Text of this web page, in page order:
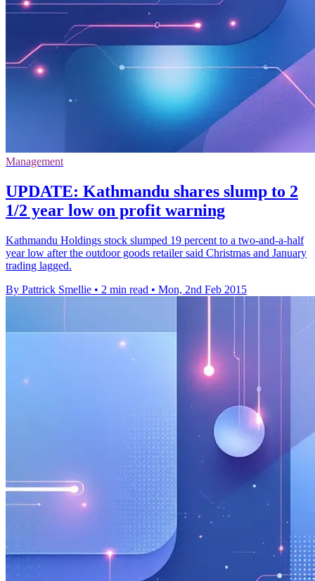
Management
UPDATE: Kathmandu shares slump to 2
1/2 year low on profit warning
Kathmandu Holdings stock slumped 19 percent to a two-and-a-half
year low after the outdoor goods retailer said Christmas and January
trading lagged.
By Pattrick Smellie • 2 min read • Mon, 2nd Feb 2015